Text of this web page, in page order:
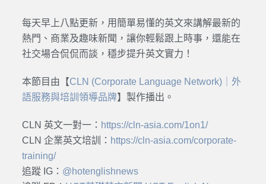
每天早上八點更新，用簡單易懂的英文來講解最新的
熱門、商業及趣味新聞，讓你輕鬆跟上時事，還能在
社交場合侃侃而談，穩步提升英文實力！
本節目由【CLN (Corporate Language Network)｜外
語服務與培訓領導品牌】製作播出。
CLN 英文一對一： https://cln-asia.com/1on1/
CLN 企業英文培訓： https://cln-asia.com/corporate-
training/
追蹤 IG： @hotenglishnews